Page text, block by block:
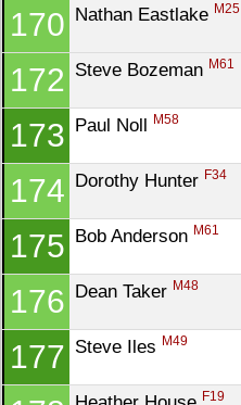
170 Nathan Eastlake M25
172 Steve Bozeman M61
173 Paul Noll M58
174 Dorothy Hunter F34
175 Bob Anderson M61
176 Dean Taker M48
177 Steve Iles M49
F19